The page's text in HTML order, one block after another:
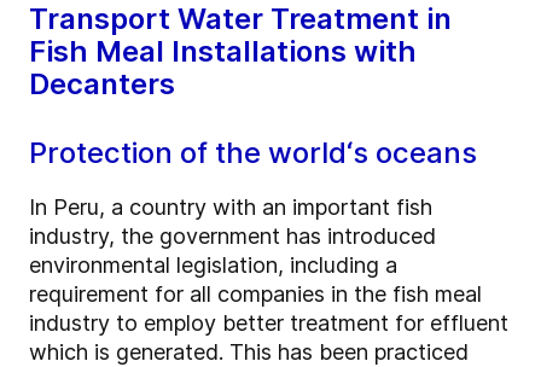
Transport Water Treatment in
Fish Meal Installations with
Decanters
Protection of the world‘s oceans
In Peru, a country with an important fish
industry, the government has introduced
environmental legislation, including a
requirement for all companies in the fish meal
industry to employ better treatment for effluent
which is generated. This has been practiced